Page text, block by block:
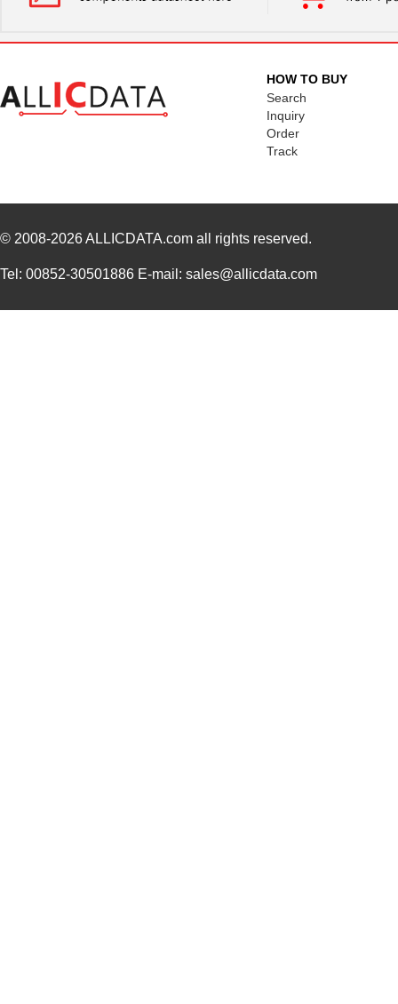
HOW TO BUY
Search
Inquiry
Order
Track
© 2008-2026ALLICDATA.com all rights reserved.
Tel: 00852-30501886 E-mail: sales@allicdata.com